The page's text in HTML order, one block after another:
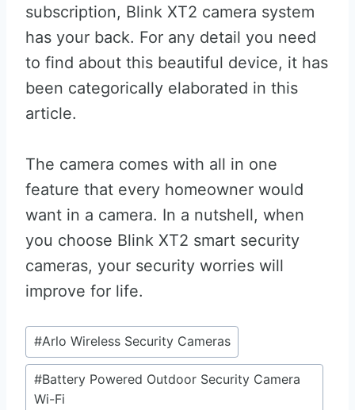
subscription, Blink XT2 camera system
has your back. For any detail you need
to find about this beautiful device, it has
been categorically elaborated in this
article.
The camera comes with all in one
feature that every homeowner would
want in a camera. In a nutshell, when
you choose Blink XT2 smart security
cameras, your security worries will
improve for life.
Post
Tags:
#Arlo Wireless Security Cameras
#Battery Powered Outdoor Security Camera
Wi-Fi